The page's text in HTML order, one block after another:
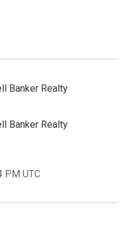
Banker Realty
Banker Realty
PM UTC